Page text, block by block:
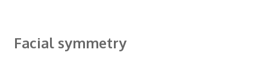
Facial symmetry